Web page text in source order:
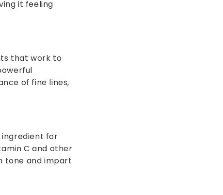
it feeling
that work to
of fine lines,
for
C and other
tone and impart